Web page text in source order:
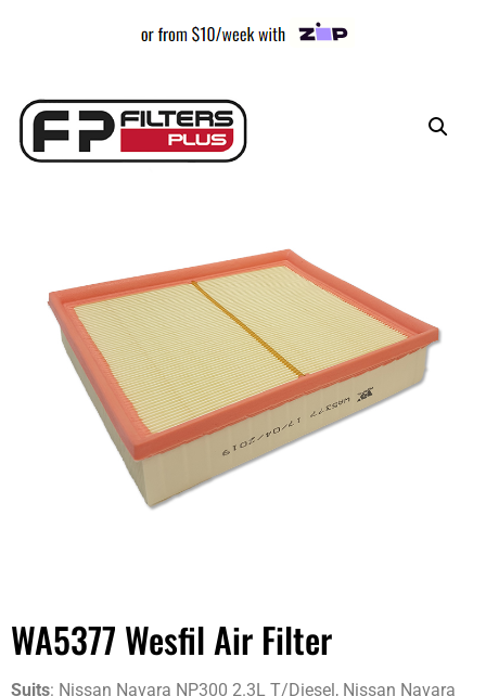
WA5377 Wesfil Air Filter
Suits: Nissan Navara NP300 2.3L T/Diesel, Nissan Navara